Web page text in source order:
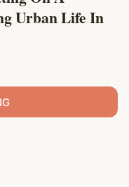
Urban Life In